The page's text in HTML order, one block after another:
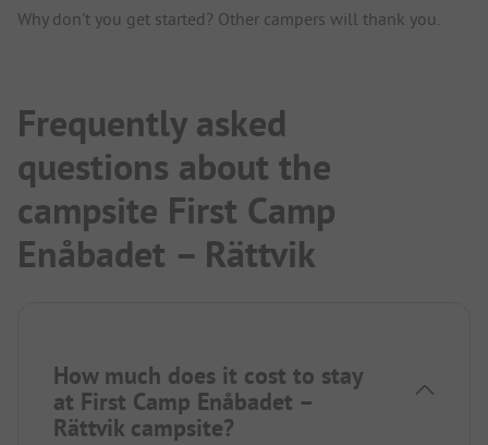
Why don't you get started? Other campers will thank you.
Frequently asked
questions about the
campsite First Camp
Enåbadet – Rättvik
How much does it cost to stay
at First Camp Enåbadet –
Rättvik campsite?